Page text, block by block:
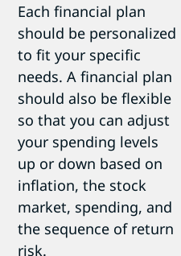
Each financial plan
should be personalized
to fit your specific
needs. A financial plan
should also be flexible
so that you can adjust
your spending levels
up or down based on
inflation, the stock
market, spending, and
the sequence of return
risk.